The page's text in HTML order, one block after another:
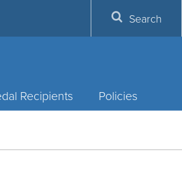
Recipients Policies
Search